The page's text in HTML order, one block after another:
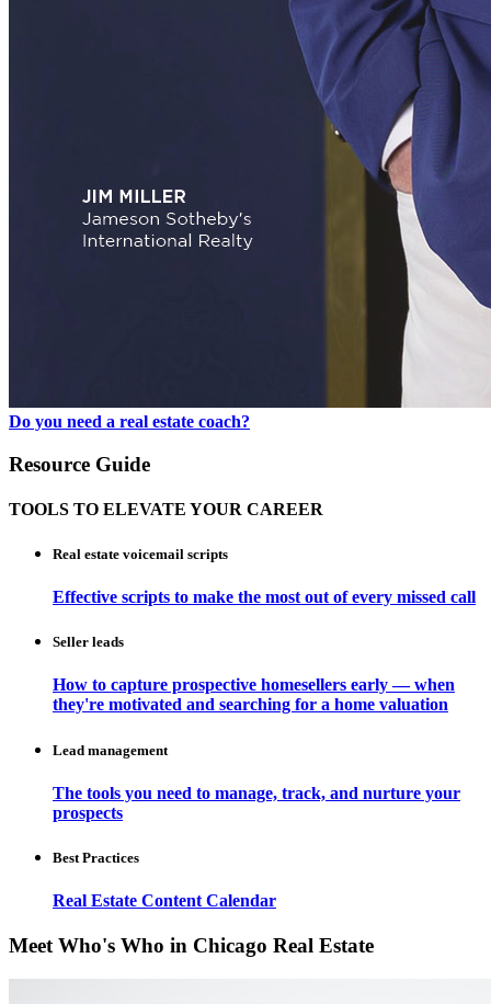
Do you need a real estate coach?
Resource Guide
TOOLS TO ELEVATE YOUR CAREER
Real estate voicemail scripts
Effective scripts to make the most out of every missed call
Seller leads
How to capture prospective homesellers early — when
they're motivated and searching for a home valuation
Lead management
The tools you need to manage, track, and nurture your
prospects
Best Practices
Real Estate Content Calendar
Meet Who's Who in Chicago Real Estate